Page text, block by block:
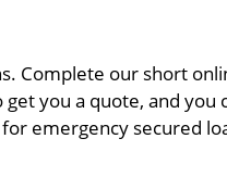
Complete our short
get you a quote, and you
emergency secured